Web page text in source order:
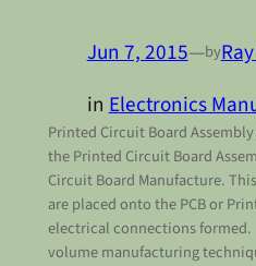
Jun 7, 2015—by
inElectronics
Printed Circuit Board Assembly
the Printed Circuit Board
Circuit Board Manufacture.
are placed onto the PCB or
electrical connections
volume manufacturing